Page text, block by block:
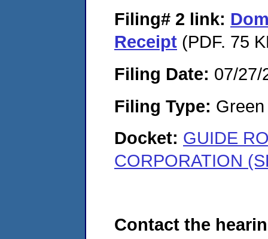
Filing# 2 link:
Receipt (PDF. 75
Filing Date: 07/27/
Filing Type:
Docket: GUIDE
CORPORATION
Contact the